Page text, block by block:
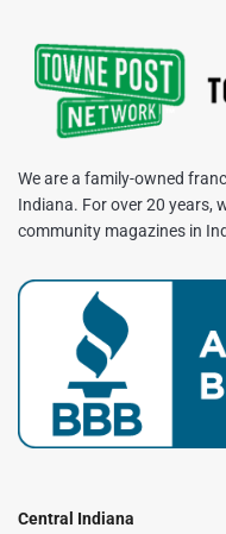
We are a family-owned
Indiana. For over 20 years,
community magazines in
Central Indiana